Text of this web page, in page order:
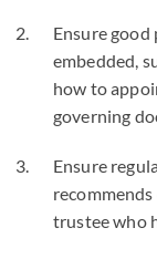
Ensure good
embedded,
how to
governing
Ensure
trustee who